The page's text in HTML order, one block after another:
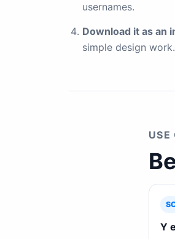
usernames.
Download it as an
simple design work.
USE
Y